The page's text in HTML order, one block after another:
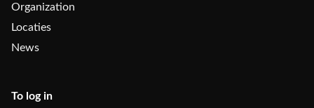
Organization
Locaties
News
To log in